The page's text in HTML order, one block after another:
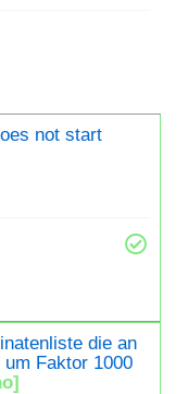
not start
die an
Faktor 1000